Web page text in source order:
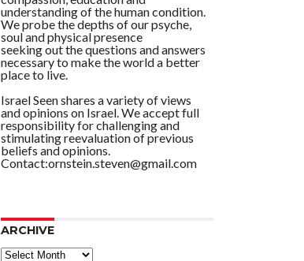
understanding of the human condition.
We probe the depths of our psyche,
soul and physical presence
seeking out the questions and answers
necessary to make the world a better
place to live.
Israel Seen shares a variety of views
and opinions on Israel. We accept full
responsibility for challenging and
stimulating reevaluation of previous
beliefs and opinions.
Contact:ornstein.steven@gmail.com
ARCHIVE
ARCHIVE